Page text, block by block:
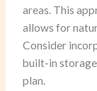
areas. This
allows for
Consider
built-in
plan.